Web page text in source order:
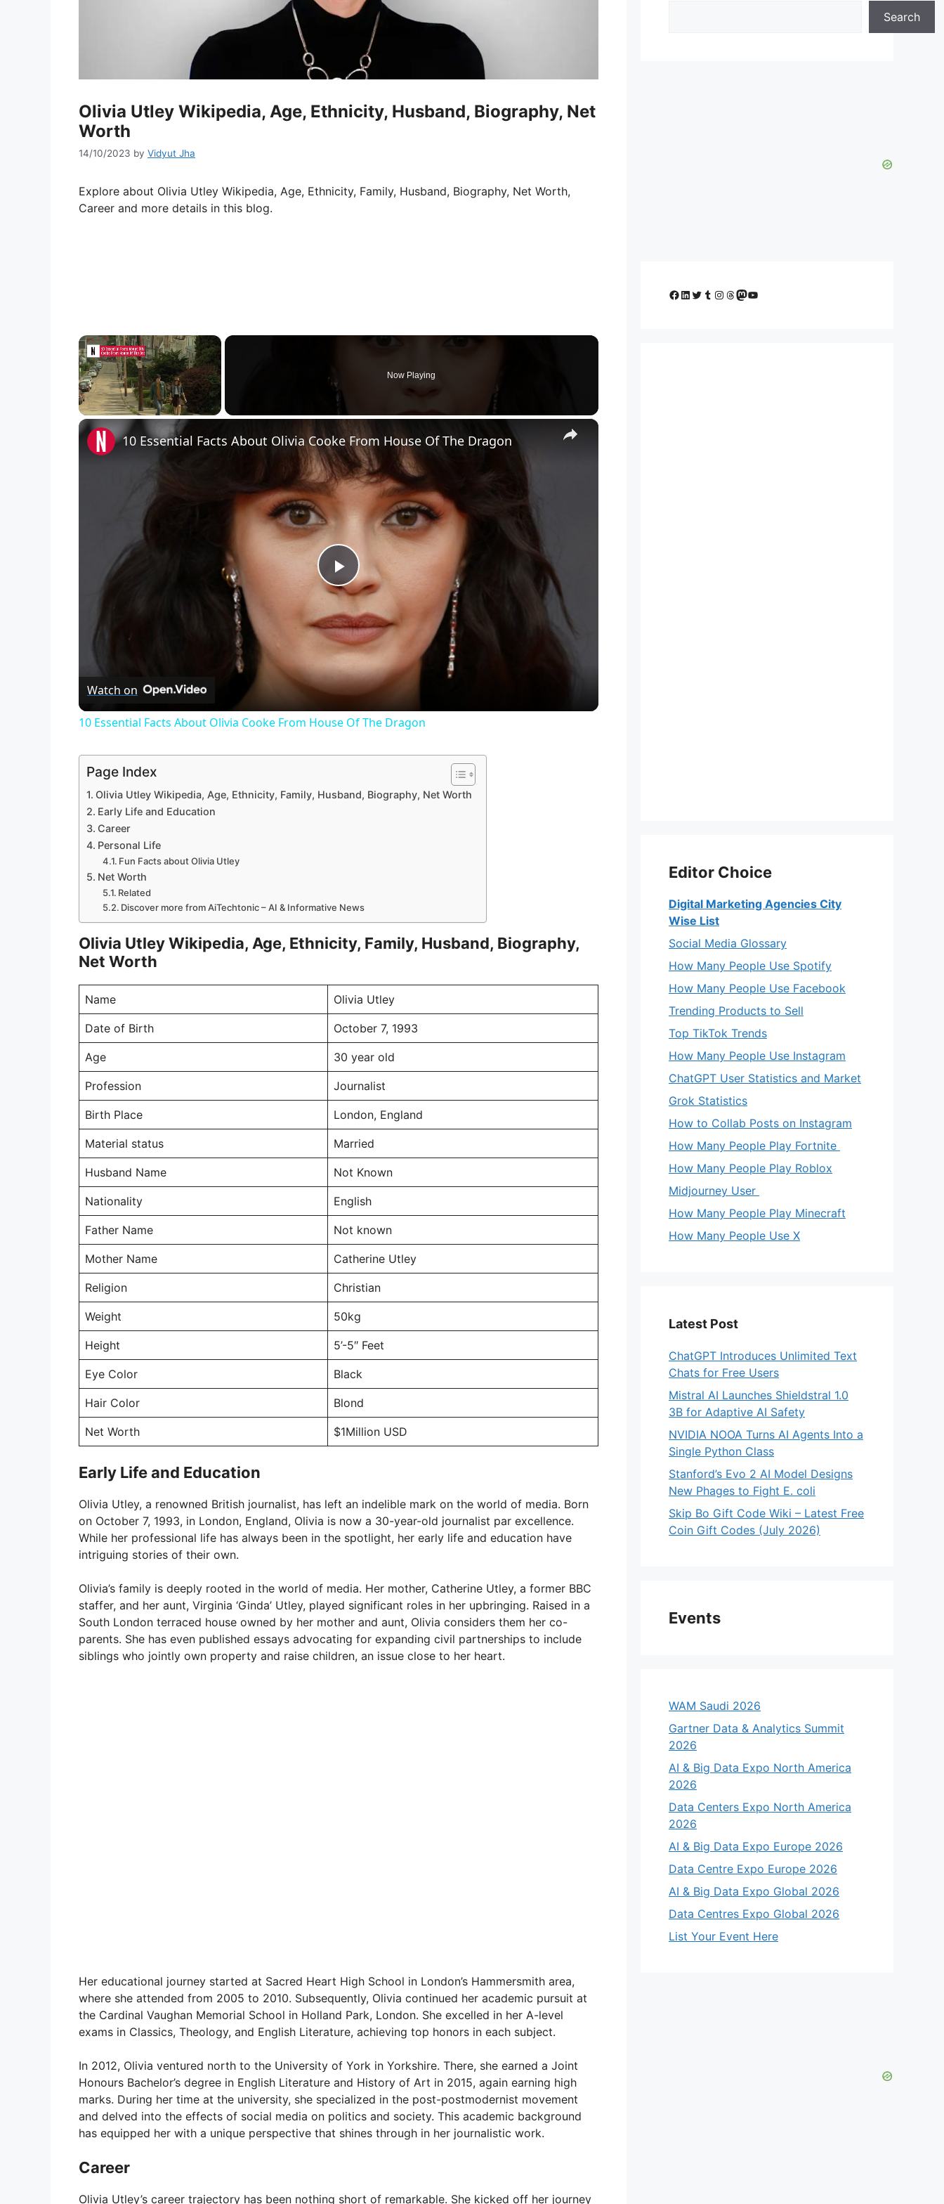
Olivia Utley Wikipedia, Age, Ethnicity, Husband, Biography, Net
Worth
14/10/2023 by Vidyut Jha
Explore about Olivia Utley Wikipedia, Age, Ethnicity, Family, Husband, Biography, Net Worth,
Career and more details in this blog.
×
Now Playing
×
P
l
a
y
V
i
o
10 Essential Facts About Olivia Cooke From House Of The Dragon
Watch on
10 Essential Facts About Olivia Cooke From House Of The Dragon
Page Index
Olivia Utley Wikipedia, Age, Ethnicity, Family, Husband, Biography, Net Worth
Early Life and Education
Career
Personal Life
Fun Facts about Olivia Utley
Net Worth
Related
Discover more from AiTechtonic – AI & Informative News
Olivia Utley Wikipedia, Age, Ethnicity, Family, Husband, Biography,
Net Worth
Name Olivia Utley
Date of Birth October 7, 1993
Age 30 year old
Profession Journalist
Birth Place London, England
Material status Married
Husband Name Not Known
Nationality English
Father Name Not known
Mother Name Catherine Utley
Religion Christian
Weight 50kg
Height 5’-5″ Feet
Eye Color Black
Hair Color Blond
Net Worth $1Million USD
Early Life and Education
Olivia Utley, a renowned British journalist, has left an indelible mark on the world of media. Born
on October 7, 1993, in London, England, Olivia is now a 30-year-old journalist par excellence.
While her professional life has always been in the spotlight, her early life and education have
intriguing stories of their own.
Olivia’s family is deeply rooted in the world of media. Her mother, Catherine Utley, a former BBC
staffer, and her aunt, Virginia ‘Ginda’ Utley, played significant roles in her upbringing. Raised in a
South London terraced house owned by her mother and aunt, Olivia considers them her co-
parents. She has even published essays advocating for expanding civil partnerships to include
siblings who jointly own property and raise children, an issue close to her heart.
Her educational journey started at Sacred Heart High School in London’s Hammersmith area,
where she attended from 2005 to 2010. Subsequently, Olivia continued her academic pursuit at
the Cardinal Vaughan Memorial School in Holland Park, London. She excelled in her A-level
exams in Classics, Theology, and English Literature, achieving top honors in each subject.
In 2012, Olivia ventured north to the University of York in Yorkshire. There, she earned a Joint
Honours Bachelor’s degree in English Literature and History of Art in 2015, again earning high
marks. During her time at the university, she specialized in the post-postmodernist movement
and delved into the effects of social media on politics and society. This academic background
has equipped her with a unique perspective that shines through in her journalistic work.
Career
Olivia Utley’s career trajectory has been nothing short of remarkable. She kicked off her journey
Search
Facebook
LinkedIn
Twitter
Tumblr
Instagram
Threads
Mastodon
YouTube
Editor Choice
Digital Marketing Agencies City
Wise List
Social Media Glossary
How Many People Use Spotify
How Many People Use Facebook
Trending Products to Sell
Top TikTok Trends
How Many People Use Instagram
ChatGPT User Statistics and Market
Grok Statistics
How to Collab Posts on Instagram
How Many People Play Fortnite
How Many People Play Roblox
Midjourney User
How Many People Play Minecraft
How Many People Use X
Latest Post
ChatGPT Introduces Unlimited Text
Chats for Free Users
Mistral AI Launches Shieldstral 1.0
3B for Adaptive AI Safety
NVIDIA NOOA Turns AI Agents Into a
Single Python Class
Stanford’s Evo 2 AI Model Designs
New Phages to Fight E. coli
Skip Bo Gift Code Wiki – Latest Free
Coin Gift Codes (July 2026)
Events
WAM Saudi 2026
Gartner Data & Analytics Summit
2026
AI & Big Data Expo North America
2026
Data Centers Expo North America
2026
AI & Big Data Expo Europe 2026
Data Centre Expo Europe 2026
AI & Big Data Expo Global 2026
Data Centres Expo Global 2026
List Your Event Here